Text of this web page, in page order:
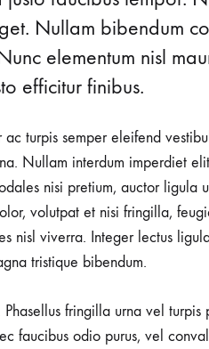
Nullam bibendum
elementum nisl
efficitur finibus.
turpis semper eleifend
Nullam interdum imperdiet
nisi pretium, auctor
volutpat et nisi fringilla,
nisl viverra. Integer lectus
tristique bibendum.
fringilla urna vel
faucibus odio purus, vel